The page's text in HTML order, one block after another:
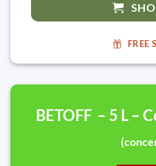
FREE
BETOFF – 5 L –